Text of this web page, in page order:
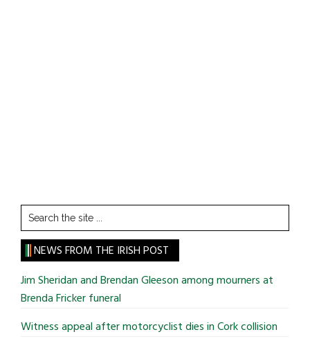
Search
the
site
...
NEWS FROM THE IRISH POST
Jim Sheridan and Brendan Gleeson among mourners at
Brenda Fricker funeral
Witness appeal after motorcyclist dies in Cork collision